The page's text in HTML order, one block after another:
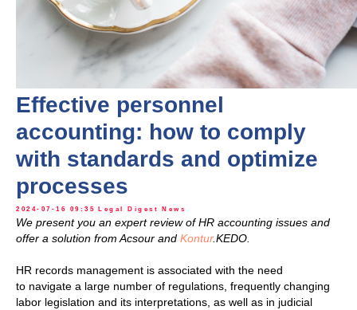
Effective personnel
accounting: how to comply
with standards and optimize
processes
2024-07-16 09:35 Legal Digest News
We present you an expert review of HR accounting issues and
offer a solution from Acsour and Kontur.KEDO.
HR records management is associated with the need
to navigate a large number of regulations, frequently changing
labor legislation and its interpretations, as well as in judicial